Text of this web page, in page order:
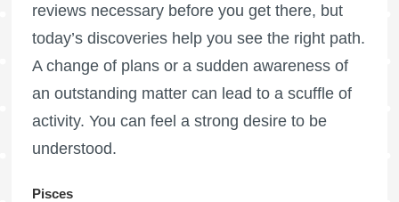
reviews necessary before you get there, but
today’s discoveries help you see the right path.
A change of plans or a sudden awareness of
an outstanding matter can lead to a scuffle of
activity. You can feel a strong desire to be
understood.
Pisces